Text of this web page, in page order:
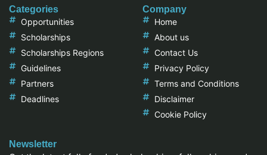
Categories
Opportunities
Scholarships
Scholarships Regions
Guidelines
Partners
Deadlines
Company
Home
About us
Contact Us
Privacy Policy
Terms and Conditions
Disclaimer
Cookie Policy
Newsletter